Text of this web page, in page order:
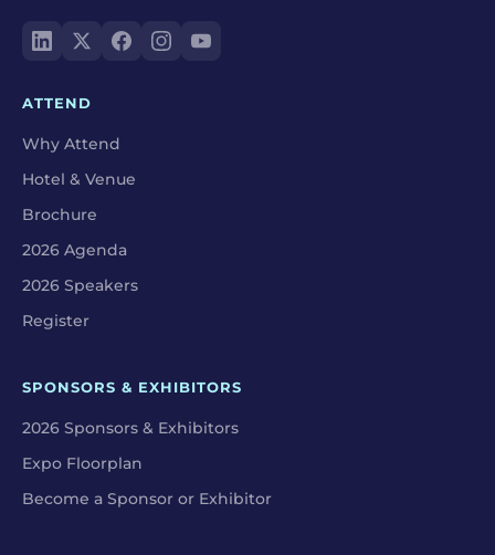
ATTEND
Why Attend
Hotel & Venue
Brochure
2026 Agenda
2026 Speakers
Register
SPONSORS & EXHIBITORS
2026 Sponsors & Exhibitors
Expo Floorplan
Become a Sponsor or Exhibitor